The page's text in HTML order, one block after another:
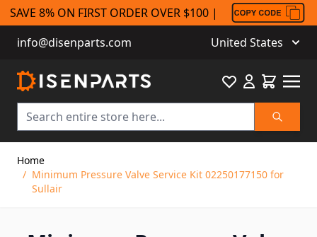
SAVE 8% ON FIRST ORDER OVER $100 |
info@disenparts.com
United States
Search
FavouriteCart
Home
/ Minimum Pressure Valve Service Kit 02250177150 for
Sullair